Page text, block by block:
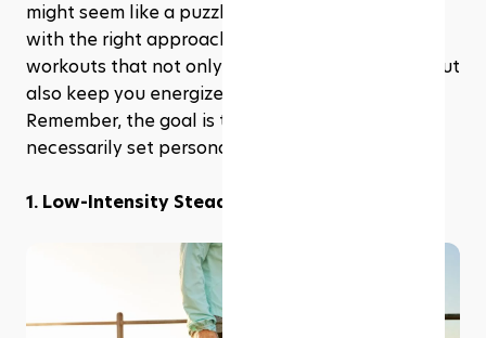
might seem like a puzzle, but it's totally doable
with the right approach. Let's zero in on the best
workouts that not only fit the fasting schedule but
also keep you energized without overdoing it.
Remember, the goal is to maintain fitness, not
necessarily set personal bests.
1. Low-Intensity Steady-State Cardio (LISS)